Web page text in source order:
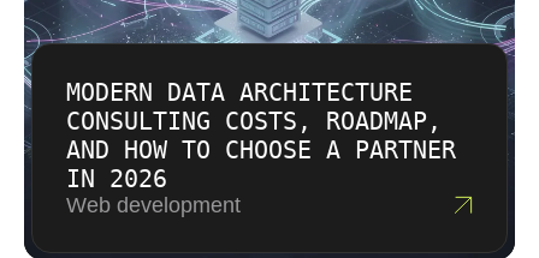
production goal.
MODERN DATA ARCHITECTURE
CONSULTING COSTS, ROADMAP,
AND HOW TO CHOOSE A PARTNER
IN 2026
Web development